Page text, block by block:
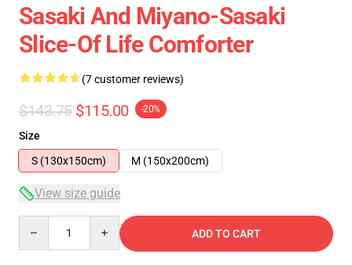
Sasaki And Miyano-Sasaki
Slice-Of Life Comforter
(7 customer reviews)
$143.75 $115.00 -20%
Size
S (130x150cm)
M (150x200cm)
View size guide
ADD TO CART